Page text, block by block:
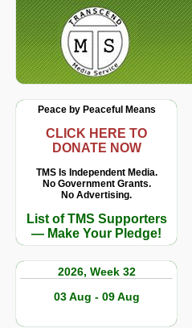
Peace by Peaceful Means
CLICK HERE TO
DONATE NOW
TMS Is Independent Media.
No Government Grants.
No Advertising.
List of TMS Supporters
— Make Your Pledge!
2026, Week 32
03 Aug - 09 Aug